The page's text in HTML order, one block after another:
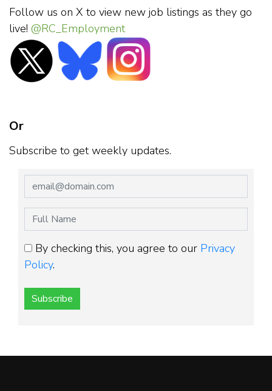
Follow us on X to view new job listings as they go
live! @RC_Employment
Or
Subscribe to get weekly updates.
By checking this, you agree to our Privacy
Policy.
Subscribe